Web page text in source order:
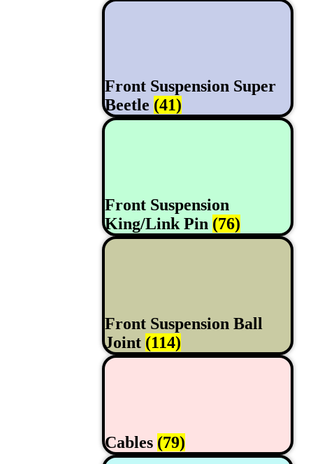
Front Suspension Super
Beetle (41)
Front Suspension
King/Link Pin (76)
Front Suspension Ball
Joint (114)
Cables (79)